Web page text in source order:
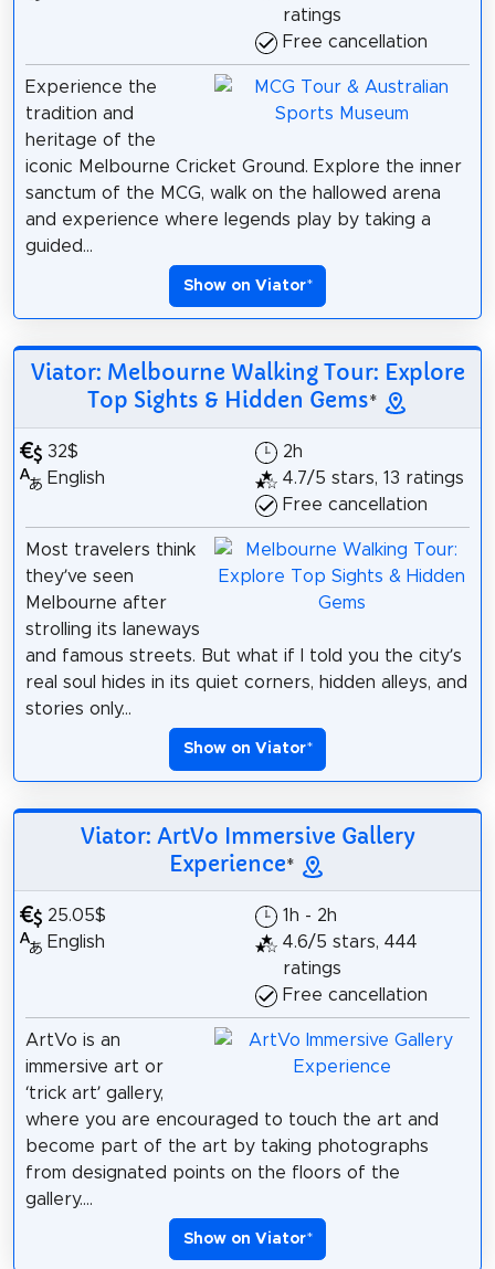
ratings
Free cancellation
Experience the
tradition and
heritage of the
iconic Melbourne Cricket Ground. Explore the inner
sanctum of the MCG, walk on the hallowed arena
and experience where legends play by taking a
guided...
Show on Viator*
Viator: Melbourne Walking Tour: Explore
Top Sights & Hidden Gems*
32$
English
2h
4.7/5 stars, 13 ratings
Free cancellation
Most travelers think
they’ve seen
Melbourne after
strolling its laneways
and famous streets. But what if I told you the city’s
real soul hides in its quiet corners, hidden alleys, and
stories only...
Show on Viator*
Viator: ArtVo Immersive Gallery
Experience*
25.05$
English
1h - 2h
4.6/5 stars, 444
ratings
Free cancellation
ArtVo is an
immersive art or
‘trick art’ gallery,
where you are encouraged to touch the art and
become part of the art by taking photographs
from designated points on the floors of the
gallery....
Show on Viator*